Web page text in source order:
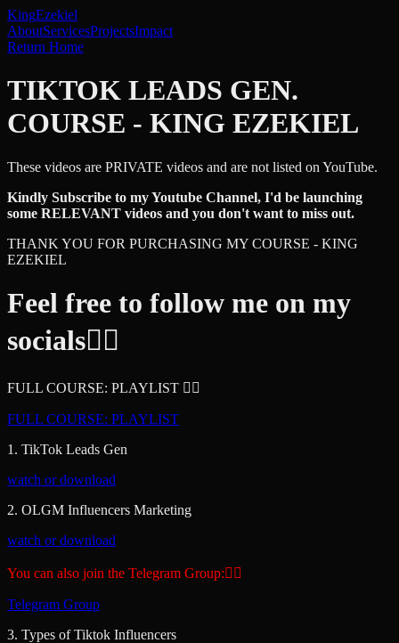
KingEzekiel
AboutServicesProjectsImpact
Return Home
TIKTOK LEADS GEN.
COURSE - KING EZEKIEL
These videos are PRIVATE videos and are not listed on YouTube.
Kindly Subscribe to my Youtube Channel, I'd be launching
some RELEVANT videos and you don't want to miss out.
THANK YOU FOR PURCHASING MY COURSE - KING
EZEKIEL
Feel free to follow me on my
socials👇🏾
FULL COURSE: PLAYLIST 👇🏾
FULL COURSE: PLAYLIST
1. TikTok Leads Gen
watch or download
2. OLGM Influencers Marketing
watch or download
You can also join the Telegram Group:👇🏾
Telegram Group
3. Types of Tiktok Influencers